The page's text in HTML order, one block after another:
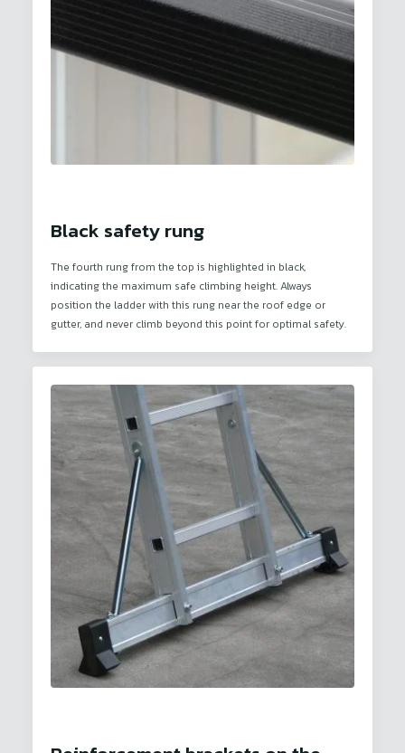
Black safety rung
The fourth rung from the top is highlighted in black,
indicating the maximum safe climbing height. Always
position the ladder with this rung near the roof edge or
gutter, and never climb beyond this point for optimal safety.